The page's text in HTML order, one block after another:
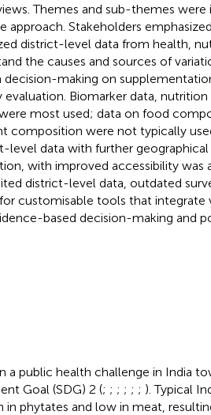
Themes and sub-themes were
approach. Stakeholders
district-level data from health,
the causes and sources of
making on
Biomarker data, nutrition
most used; data on food
composition were not typically
level data with further geographical
with improved accessibility was
district-level data, outdated
customisable tools that integrate
based decision-making and
a public health challenge in India
Goal (SDG) 2 (; ; ; ; ; ; ). Typical
in phytates and low in meat,